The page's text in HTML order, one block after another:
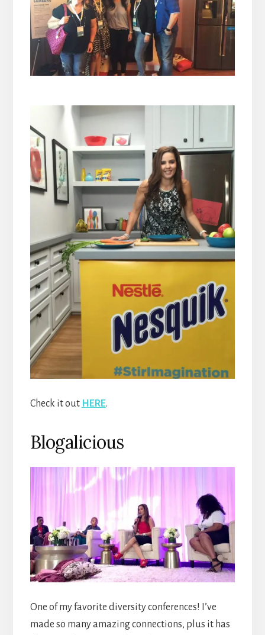
Check it out HERE.
Blogalicious
One of my favorite diversity conferences! I’ve
made so many amazing connections, plus it has